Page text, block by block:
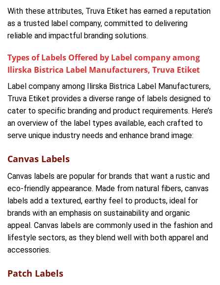
With these attributes, Truva Etiket has earned a reputation
as a trusted label company, committed to delivering
reliable and impactful branding solutions.
Types of Labels Offered by Label company among
Ilirska Bistrica Label Manufacturers, Truva Etiket
Label company among Ilirska Bistrica Label Manufacturers,
Truva Etiket provides a diverse range of labels designed to
cater to specific branding and product requirements. Here’s
an overview of the label types available, each crafted to
serve unique industry needs and enhance brand image:
Canvas Labels
Canvas labels are popular for brands that want a rustic and
eco-friendly appearance. Made from natural fibers, canvas
labels add a textured, earthy feel to products, ideal for
brands with an emphasis on sustainability and organic
appeal. Canvas labels are commonly used in the fashion and
lifestyle sectors, as they blend well with both apparel and
accessories.
Patch Labels